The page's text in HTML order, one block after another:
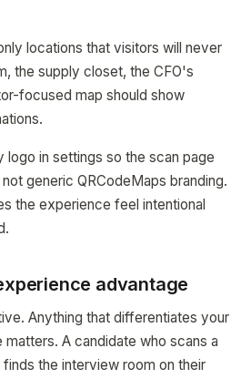
locations that visitors will never
the supply closet, the CFO's
focused map should show
logo in settings so the scan page
generic QRCodeMaps branding.
the experience feel intentional
advantage
Anything that differentiates your
A candidate who scans a
the interview room on their